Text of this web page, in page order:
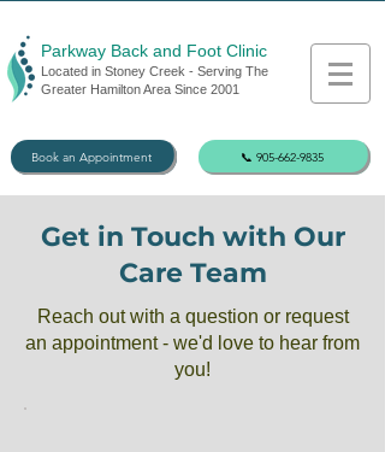
Parkway Back and Foot Clinic
Located in Stoney Creek - Serving The
Greater Hamilton Area Since 2001
Book an Appointment 📞 905-662-9835
Get in Touch with Our
Care Team
Reach out with a question or request
an appointment - we'd love to hear from
you!